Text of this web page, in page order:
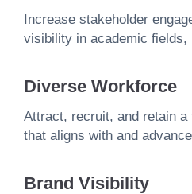
Increase stakeholder
visibility in academic fields,
Diverse Workforce
Attract, recruit, and retain
that aligns with and
Brand Visibility